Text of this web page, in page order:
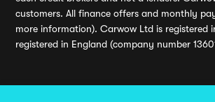
customers. All finance offers and monthly
more information). Carwow Ltd is registered
registered in England (company number